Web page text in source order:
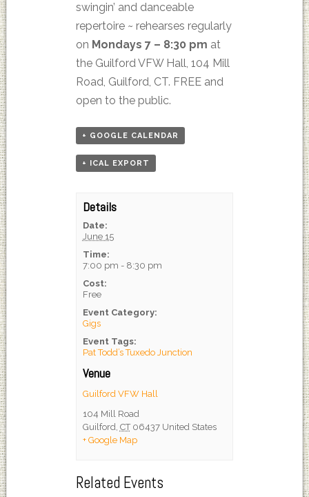
swingin’ and danceable
repertoire ~ rehearses regularly
on Mondays 7 – 8:30 pm at
the Guilford VFW Hall, 104 Mill
Road, Guilford, CT. FREE and
open to the public.
+ GOOGLE CALENDAR
+ ICAL EXPORT
Details
Date:
June 15
Time:
7:00 pm - 8:30 pm
Cost:
Free
Event Category:
Gigs
Event Tags:
Pat Todd’s Tuxedo Junction
Venue
Guilford VFW Hall
104 Mill Road
Guilford, CT 06437 United States
+ Google Map
Related Events